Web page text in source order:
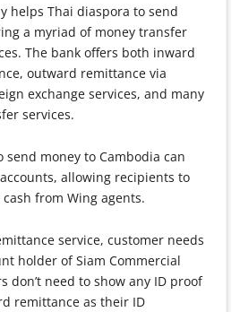
helps Thai diaspora to send
a myriad of money transfer
The bank offers both inward
outward remittance via
exchange services, and many
services.
send money to Cambodia can
allowing recipients to
from Wing agents.
service, customer needs
holder of Siam Commercial
don’t need to show any ID proof
remittance as their ID